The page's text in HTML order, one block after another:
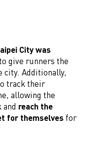
City was
give runners the
city. Additionally,
track their
allowing the
reach the
for themselvesfor